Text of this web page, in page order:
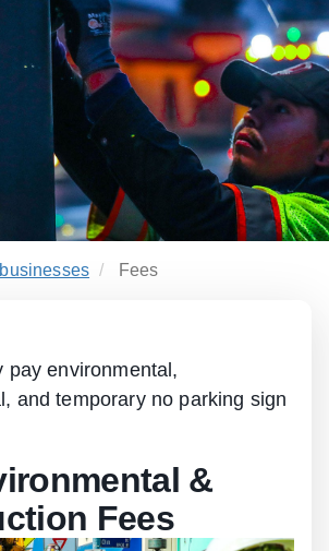
businesses Fees
pay environmental,
and temporary no parking sign
&
Fees